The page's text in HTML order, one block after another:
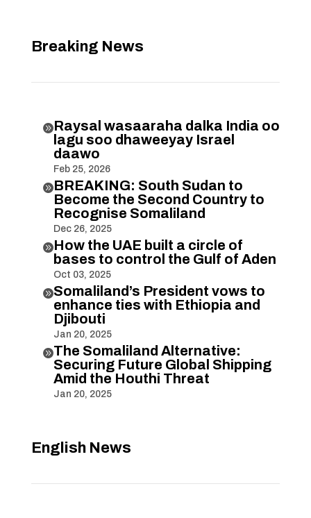
Breaking News
Raysal wasaaraha dalka India oo
lagu soo dhaweeyay Israel
daawo
Feb 25, 2026
BREAKING: South Sudan to
Become the Second Country to
Recognise Somaliland
Dec 26, 2025
How the UAE built a circle of
bases to control the Gulf of Aden
Oct 03, 2025
Somaliland’s President vows to
enhance ties with Ethiopia and
Djibouti
Jan 20, 2025
The Somaliland Alternative:
Securing Future Global Shipping
Amid the Houthi Threat
Jan 20, 2025
English News